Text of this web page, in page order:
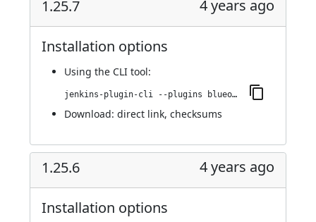
1.25.7 4 years ago
Installation options
Using the CLI tool:
jenkins-plugin-cli --plugins blueocean-rest-impl:1.25.7
Download: direct link, checksums
1.25.6 4 years ago
Installation options